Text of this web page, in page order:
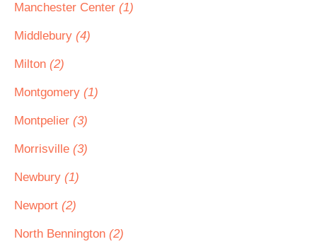
Manchester Center (1)
Middlebury (4)
Milton (2)
Montgomery (1)
Montpelier (3)
Morrisville (3)
Newbury (1)
Newport (2)
North Bennington (2)